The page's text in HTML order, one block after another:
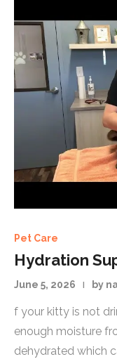
Pet Care
Hydration
June 5, 2026 by
f your kitty is not
enough moisture
dehydrated which